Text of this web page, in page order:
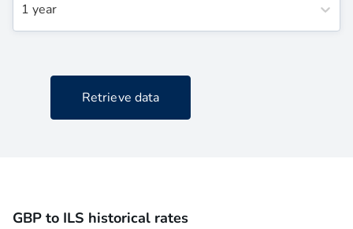
1 year
Retrieve data
GBP to ILS historical rates